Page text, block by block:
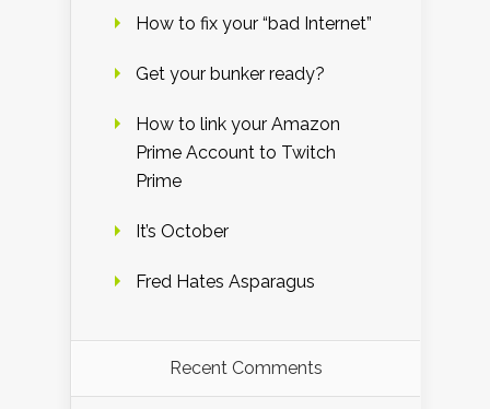
How to fix your “bad Internet”
Get your bunker ready?
How to link your Amazon
Prime Account to Twitch
Prime
It’s October
Fred Hates Asparagus
Recent Comments